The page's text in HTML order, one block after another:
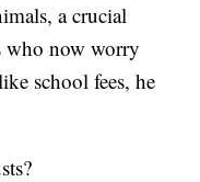
a crucial
who now worry
school fees, he